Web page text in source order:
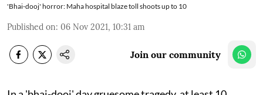
'Bhai-dooj' horror: Maha hospital blaze toll shoots up to 10
Published on: 06 Nov 2021, 10:31 am
Join our community